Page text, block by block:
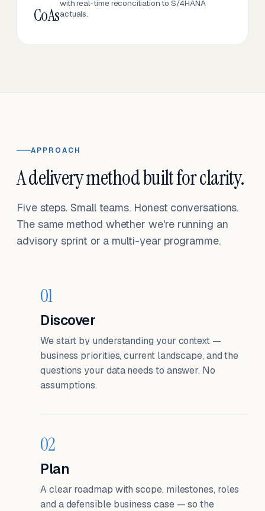
CoAs
with real-time reconciliation to S/4HANA
actuals.
APPROACH
A delivery method built for clarity.
Five steps. Small teams. Honest conversations.
The same method whether we're running an
advisory sprint or a multi-year programme.
01
Discover
We start by understanding your context —
business priorities, current landscape, and the
questions your data needs to answer. No
assumptions.
02
Plan
A clear roadmap with scope, milestones, roles
and a defensible business case — so the